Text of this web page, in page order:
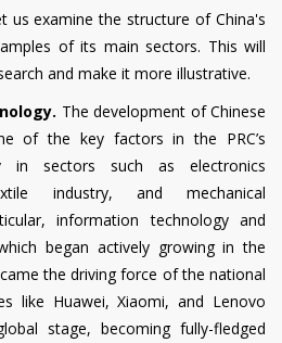
us examine the structure of China's
of its main sectors. This will
and make it more illustrative.
The development of Chinese
of the key factors in the PRC’s
in sectors such as electronics
industry, and mechanical
information technology and
began actively growing in the
the driving force of the national
like Huawei, Xiaomi, and Lenovo
stage, becoming fully-fledged